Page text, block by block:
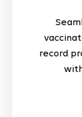
record